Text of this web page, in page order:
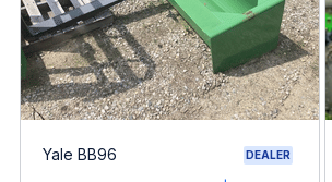
Yale BB96 DEALER